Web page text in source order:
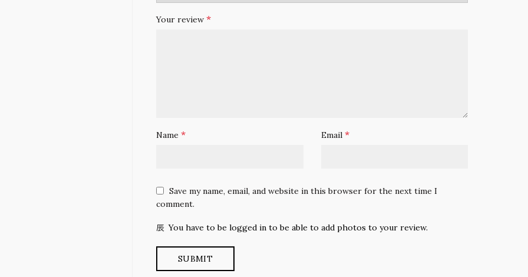
Your review *
Name * Email *
Save my name, email, and website in this browser for the next time I
comment.
You have to be logged in to be able to add photos to your review.